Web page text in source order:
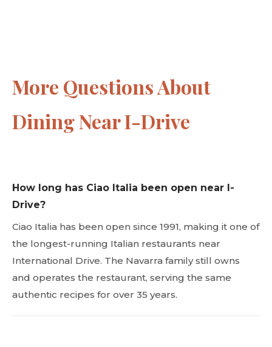
More Questions About
Dining Near I-Drive
How long has Ciao Italia been open near I-
Drive?
Ciao Italia has been open since 1991, making it one of
the longest-running Italian restaurants near
International Drive. The Navarra family still owns
and operates the restaurant, serving the same
authentic recipes for over 35 years.